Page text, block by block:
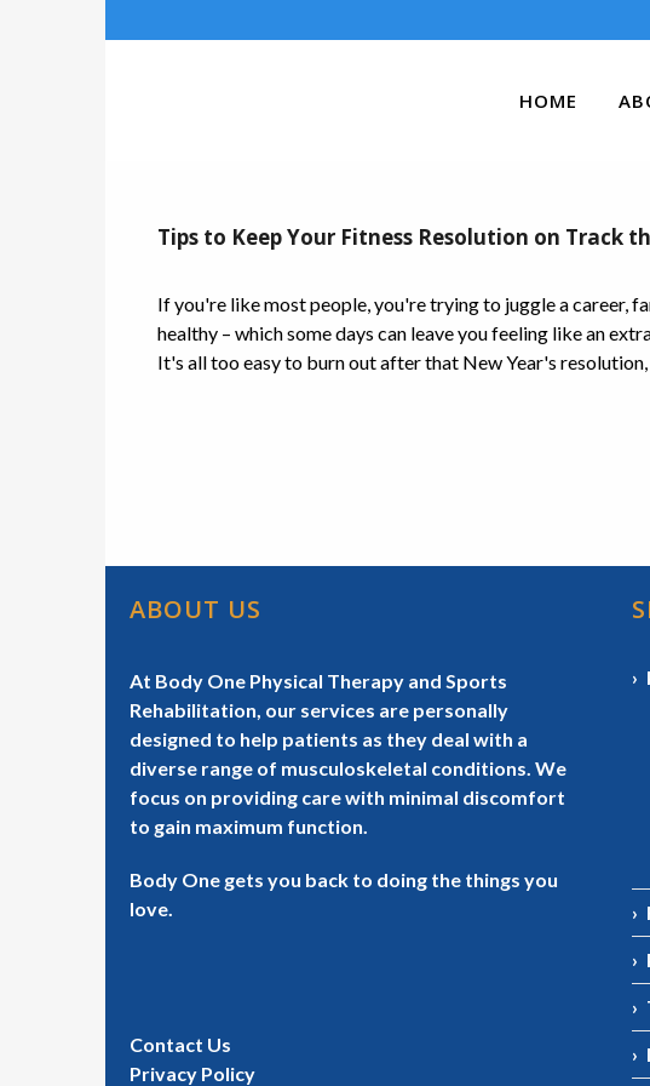
HOME
Tips to Keep Your Fitness Resolution on Track
If you're like most people, you're trying to juggle a career,
healthy – which some days can leave you feeling like an
It's all too easy to burn out after that New Year's resolution,
ABOUT US
At Body One Physical Therapy and Sports
Rehabilitation, our services are personally
designed to help patients as they deal with a
diverse range of musculoskeletal conditions. We
focus on providing care with minimal discomfort
to gain maximum function.
Body One gets you back to doing the things you
love.
Contact Us
Privacy Policy